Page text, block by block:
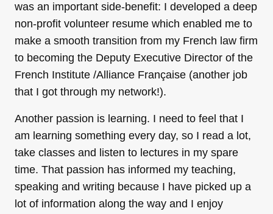
was an important side-benefit: I developed a deep
non-profit volunteer resume which enabled me to
make a smooth transition from my French law firm
to becoming the Deputy Executive Director of the
French Institute /Alliance Française (another job
that I got through my network!).
Another passion is learning. I need to feel that I
am learning something every day, so I read a lot,
take classes and listen to lectures in my spare
time. That passion has informed my teaching,
speaking and writing because I have picked up a
lot of information along the way and I enjoy